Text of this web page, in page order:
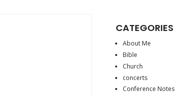
CATEGORIES
About Me
Bible
Church
concerts
Conference Notes